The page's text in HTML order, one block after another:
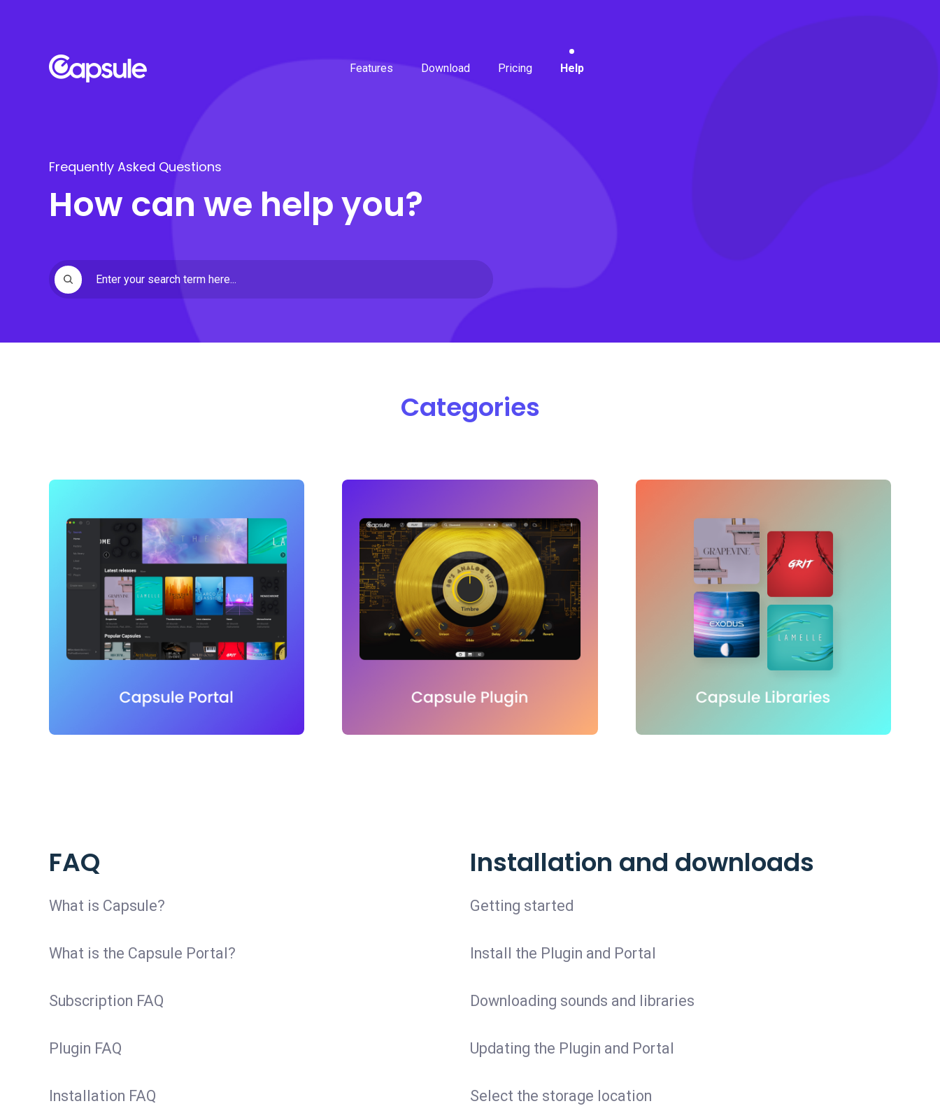
Features Download Pricing Help
Frequently Asked Questions
How can we help you?
Categories
FAQ
What is Capsule?
What is the Capsule Portal?
Subscription FAQ
Plugin FAQ
Installation FAQ
Installation and downloads
Getting started
Install the Plugin and Portal
Downloading sounds and libraries
Updating the Plugin and Portal
Select the storage location